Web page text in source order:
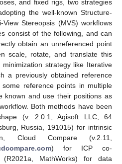
and fixed rigs, two strategies
the well-known Structure-
Stereopsis (MVS) workflows
consist of the following, and can
obtain an unreferenced point
scale, rotate, and translate this
strategy like Iterative
a previously obtained reference
reference points in multiple
known and use their positions as
Both methods have been
(v. 2.0.1, Agisoft LLC, 64
Russia, 191015) for intrinsic
Cloud Compare (v.2.11,
) for ICP co-
(R2021a, MathWorks) for data